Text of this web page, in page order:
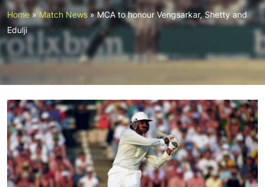
Home»Match News »MCA to honour Vengsarkar, Shetty and
Edulji